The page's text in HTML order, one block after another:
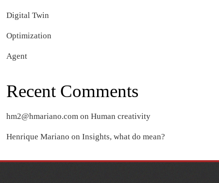
Digital Twin
Optimization
Agent
Recent Comments
hm2@hmariano.com on Human creativity
Henrique Mariano on Insights, what do mean?